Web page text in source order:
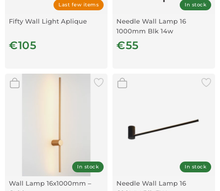
Last few items
Fifty Wall Light Aplique
€105
In stock
Needle Wall Lamp 16
1000mm Blk 14w
€55
In stock
Wall Lamp 16x1000mm –
In stock
Needle Wall Lamp 16